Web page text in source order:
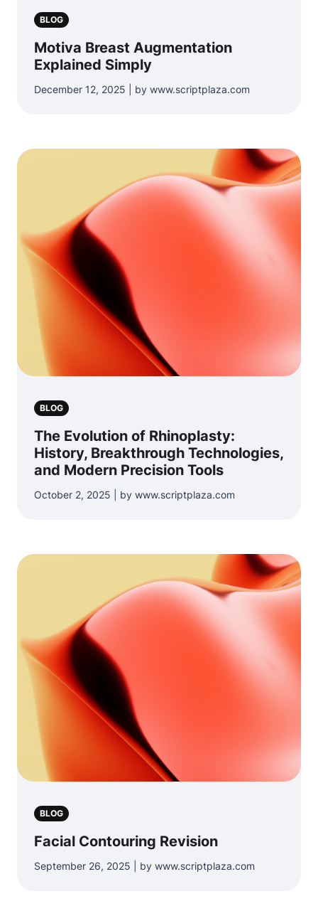
BLOG
Motiva Breast Augmentation
Explained Simply
December 12, 2025 | by www.scriptplaza.com
BLOG
The Evolution of Rhinoplasty:
History, Breakthrough Technologies,
and Modern Precision Tools
October 2, 2025 | by www.scriptplaza.com
BLOG
Facial Contouring Revision
September 26, 2025 | by www.scriptplaza.com